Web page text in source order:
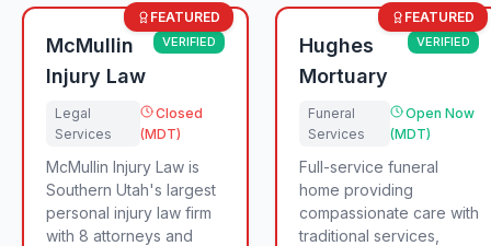
FEATURED
McMullin
Injury Law
VERIFIED
Legal
Services
Closed
(MDT)
McMullin Injury Law is
Southern Utah's largest
personal injury law firm
with 8 attorneys and
FEATURED
Hughes
Mortuary
VERIFIED
Funeral
Services
Open Now
(MDT)
Full-service funeral
home providing
compassionate care with
traditional services,